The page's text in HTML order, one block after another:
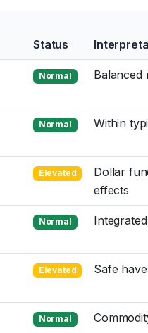
Status
Normal Balanced
Normal Within
Elevated
Dollar
effects
Normal
Elevated Safe
Normal